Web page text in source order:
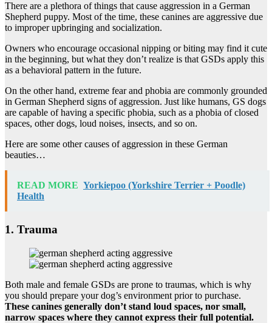
There are a plethora of things that cause aggression in a German
Shepherd puppy. Most of the time, these canines are aggressive due
to improper upbringing and socialization.
Owners who encourage occasional nipping or biting may find it cute
in the beginning, but what they don’t realize is that GSDs apply this
as a behavioral pattern in the future.
On the other hand, extreme fear and phobia are commonly grounded
in German Shepherd signs of aggression. Just like humans, GS dogs
are capable of having a specific phobia, such as a phobia of closed
spaces, other dogs, loud noises, insects, and so on.
Here are some other causes of aggression in these German
beauties…
READ MORE Yorkiepoo (Yorkshire Terrier + Poodle)
Health
1. Trauma
Both male and female GSDs are prone to traumas, which is why
you should prepare your dog’s environment prior to purchase.
These canines generally don’t stand loud spaces, nor small,
narrow spaces where they cannot express their full potential.